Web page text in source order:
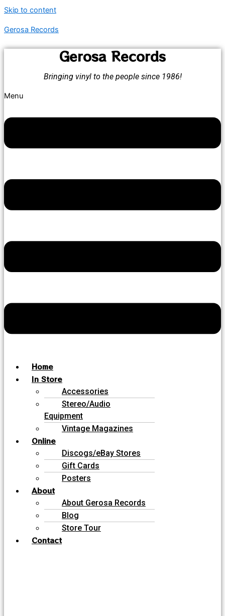
Skip to content
Gerosa Records
Gerosa Records
Bringing vinyl to the people since 1986!
Menu
Home
In Store
Accessories
Stereo/Audio
Equipment
Vintage Magazines
Online
Discogs/eBay Stores
Gift Cards
Posters
About
About Gerosa Records
Blog
Store Tour
Contact